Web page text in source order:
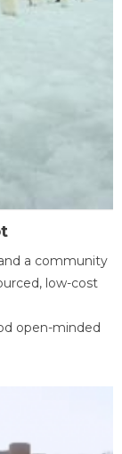
a community
low-cost
open-minded